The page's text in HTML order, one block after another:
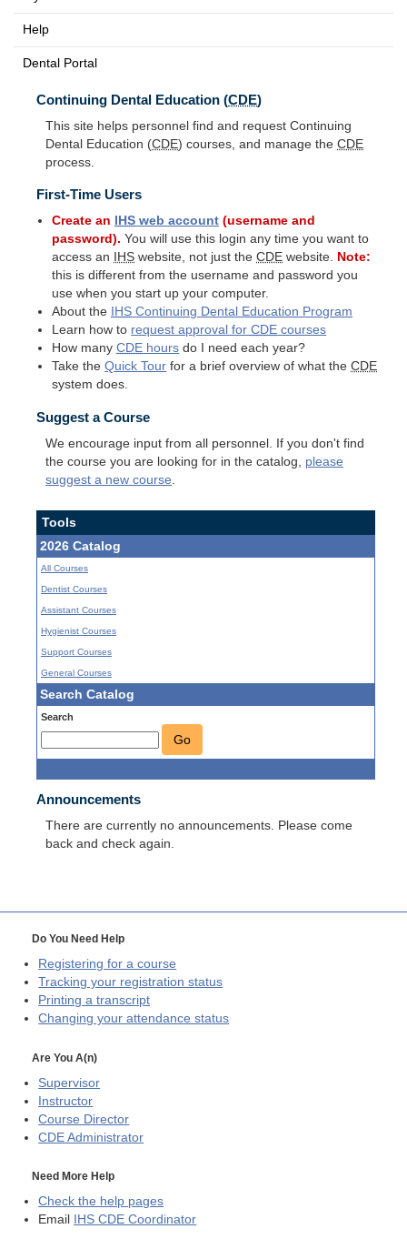
Help
Dental Portal
Continuing Dental Education (CDE)
This site helps personnel find and request Continuing
Dental Education (CDE) courses, and manage the CDE
process.
First-Time Users
Create an IHS web account (username and
password). You will use this login any time you want to
access an
IHS website, not just theCDE website. Note:
this is different from the username and password you
use when you start up your computer.
About the
IHS Continuing Dental Education Program
Learn how to request approval forCDE courses
How manyCDE hours do I need each year?
Take theQuick Tour for a brief overview of what theCDE
system does.
Suggest a Course
We encourage input from all personnel. If you don't find
the course you are looking for in the catalog, please
suggest a new course
Tools
2026 Catalog
All Courses
Dentist Courses
Assistant Courses
Hygienist Courses
Support Courses
General Courses
Search Catalog
Search
Go
Announcements
There are currently no announcements. Please come
back and check again.
Do You Need Help
Registering for a course
Tracking your registration status
Printing a transcript
Changing your attendance status
Are You A(n)
Supervisor
Instructor
Course Director
CDE Administrator
Need More Help
Check the help pages
Email
IHS CDE Coordinator